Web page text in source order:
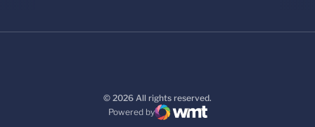
© 2026 All rights reserved.
Powered by
WMT Digital
Opens in a new window